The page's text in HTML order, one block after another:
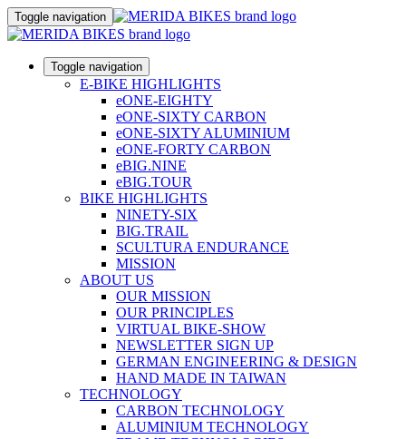
Toggle navigation
Toggle navigation
E-BIKE HIGHLIGHTS
eONE-EIGHTY
eONE-SIXTY CARBON
eONE-SIXTY ALUMINIUM
eONE-FORTY CARBON
eBIG.NINE
eBIG.TOUR
BIKE HIGHLIGHTS
NINETY-SIX
BIG.TRAIL
SCULTURA ENDURANCE
MISSION
ABOUT US
OUR MISSION
OUR PRINCIPLES
VIRTUAL BIKE-SHOW
NEWSLETTER SIGN UP
GERMAN ENGINEERING & DESIGN
HAND MADE IN TAIWAN
TECHNOLOGY
CARBON TECHNOLOGY
ALUMINIUM TECHNOLOGY